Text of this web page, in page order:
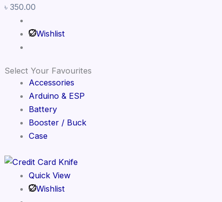
৳ 350.00
Wishlist
Select Your Favourites
Accessories
Arduino & ESP
Battery
Booster / Buck
Case
Quick View
Wishlist